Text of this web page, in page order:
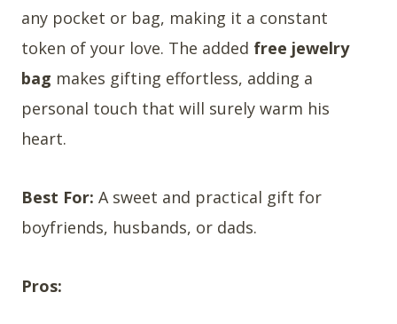
any pocket or bag, making it a constant
token of your love. The added free jewelry
bag makes gifting effortless, adding a
personal touch that will surely warm his
heart.
Best For: A sweet and practical gift for
boyfriends, husbands, or dads.
Pros: